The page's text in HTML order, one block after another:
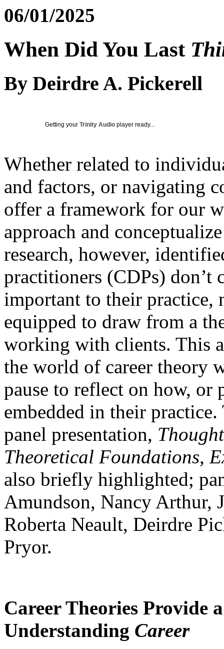
06/01/2025
When Did You Last
By Deirdre A. Pickerell
Getting your Trinity Audio player ready...
Whether related to
and factors, or navigating
offer a framework for our
approach and
research, however,
practitioners (CDPs) don’t
important to their practice,
equipped to draw from a
working with clients. This
the world of career theory
pause to reflect on how, or
embedded in their
panel presentation,
Theoretical Foundations,
also briefly highlighted;
Amundson, Nancy Arthur,
Roberta Neault, Deirdre
Pryor.
Career Theories Provide
Understanding Career